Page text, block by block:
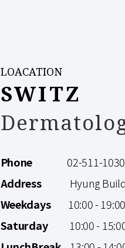
LOACATION
SWITZ
Phone 02-511-1030
AddressHyung
Weekdays
10:00 - 19:00
Saturday10:00 -